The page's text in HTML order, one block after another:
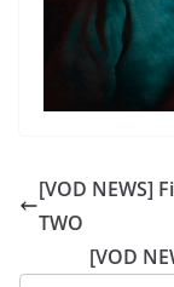
[VOD NEWS]
TWO
[VOD